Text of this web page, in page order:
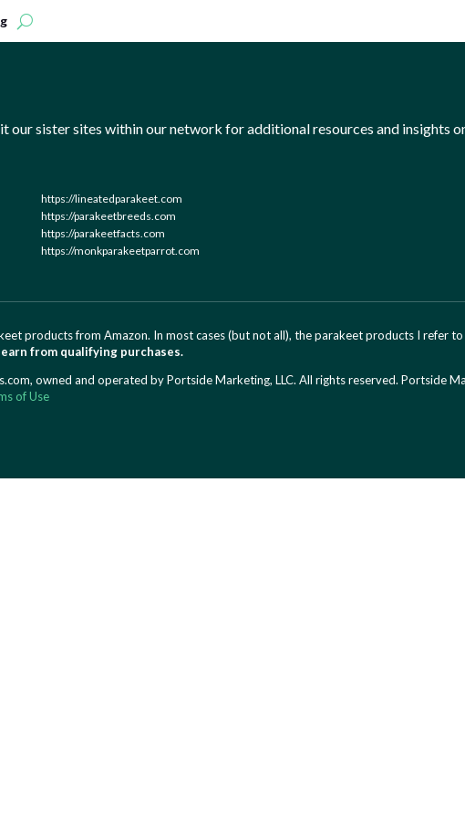
our sister sites within our network for additional resources and insights
https://lineatedparakeet.com
https://parakeetbreeds.com
https://parakeetfacts.com
https://monkparakeetparrot.com
products from Amazon. In most cases (but not all), the parakeet products I refer
from qualifying purchases.
owned and operated by Portside Marketing, LLC. All rights reserved.Portside
of Use